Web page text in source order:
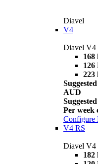
Diavel
V4
Diavel V4
168
126
223
AUD
Per week
Configure
V4 RS
Diavel V4
182